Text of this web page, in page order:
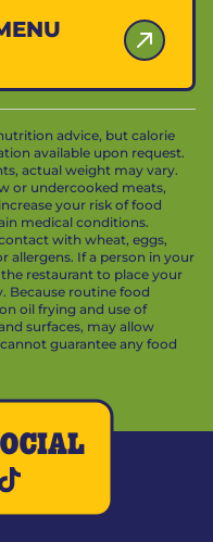
advice, but calorie
available upon request.
actual weight may vary.
or undercooked meats,
your risk of food
medical conditions.
with wheat, eggs,
allergens. If a person in your
restaurant to place your
Because routine food
oil frying and use of
surfaces, may allow
guarantee any food